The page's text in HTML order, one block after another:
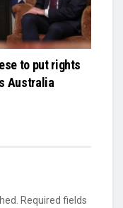
to put rights
Australia
Required fields